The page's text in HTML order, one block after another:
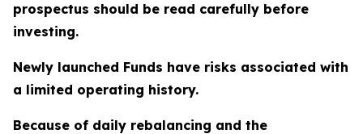
prospectus should be read carefully before
investing.
Newly launched Funds have risks associated with
a limited operating history.
Because of daily rebalancing and the